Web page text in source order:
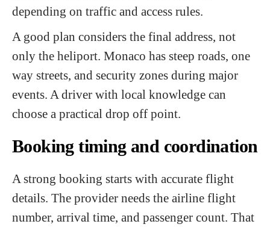
depending on traffic and access rules.
A good plan considers the final address, not
only the heliport. Monaco has steep roads, one
way streets, and security zones during major
events. A driver with local knowledge can
choose a practical drop off point.
Booking timing and coordination
A strong booking starts with accurate flight
details. The provider needs the airline flight
number, arrival time, and passenger count. That